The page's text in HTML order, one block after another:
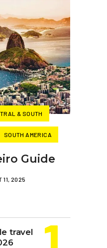
& SOUTH
SOUTH AMERICA
Guide
11, 2025
travel